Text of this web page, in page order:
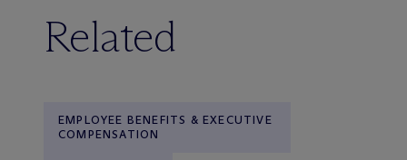
Related
EMPLOYEE BENEFITS & EXECUTIVE
COMPENSATION